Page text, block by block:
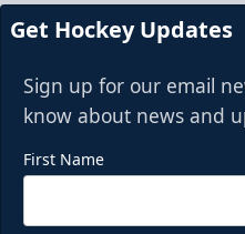
Get Hockey Updates
Sign up for our email
know about news and
First Name